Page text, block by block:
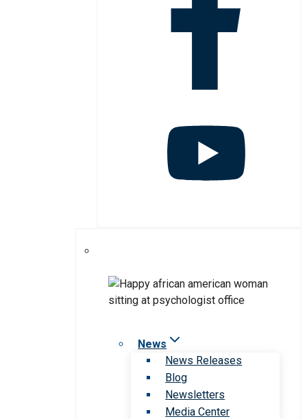
News
News Releases
Blog
Newsletters
Media Center